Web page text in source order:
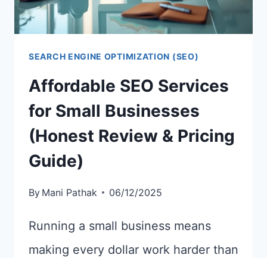
SEARCH ENGINE OPTIMIZATION (SEO)
Affordable SEO Services
for Small Businesses
(Honest Review & Pricing
Guide)
By Mani Pathak 06/12/2025
Running a small business means
making every dollar work harder than